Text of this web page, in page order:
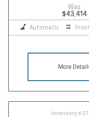
Was
$43,414
Automatic
More
Inventory #